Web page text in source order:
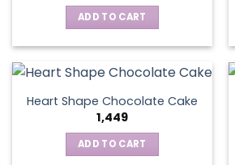
ADD TO CART
Heart Shape Chocolate Cake
1,449
ADD TO CART